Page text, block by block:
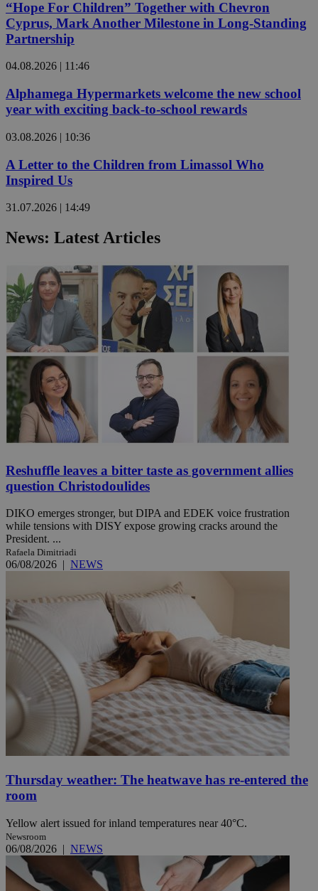
“Hope For Children” Together with Chevron
Cyprus, Mark Another Milestone in Long-Standing
Partnership
04.08.2026 | 11:46
Alphamega Hypermarkets welcome the new school
year with exciting back-to-school rewards
03.08.2026 | 10:36
A Letter to the Children from Limassol Who
Inspired Us
31.07.2026 | 14:49
News: Latest Articles
Reshuffle leaves a bitter taste as government allies
question Christodoulides
DIKO emerges stronger, but DIPA and EDEK voice frustration
while tensions with DISY expose growing cracks around the
President. ...
Rafaela Dimitriadi
06/08/2026 NEWS
Thursday weather: The heatwave has re-entered the
room
Yellow alert issued for inland temperatures near 40°C.
Newsroom
06/08/2026 | NEWS